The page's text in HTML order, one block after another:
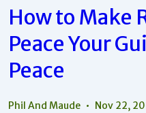
Differences
As
Rather
Than
Causing
Arguments
How to Make
Peace Your
Peace
Phil And Maude Nov 22,